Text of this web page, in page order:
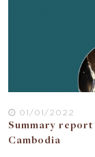
had been
2019 (out of
previous
countries)
the key
points to the
towards the
01/01/2022
Summary
Cambodia